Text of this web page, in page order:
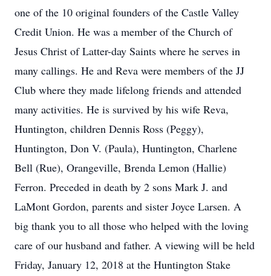
one of the 10 original founders of the Castle Valley
Credit Union. He was a member of the Church of
Jesus Christ of Latter-day Saints where he serves in
many callings. He and Reva were members of the JJ
Club where they made lifelong friends and attended
many activities. He is survived by his wife Reva,
Huntington, children Dennis Ross (Peggy),
Huntington, Don V. (Paula), Huntington, Charlene
Bell (Rue), Orangeville, Brenda Lemon (Hallie)
Ferron. Preceded in death by 2 sons Mark J. and
LaMont Gordon, parents and sister Joyce Larsen. A
big thank you to all those who helped with the loving
care of our husband and father. A viewing will be held
Friday, January 12, 2018 at the Huntington Stake